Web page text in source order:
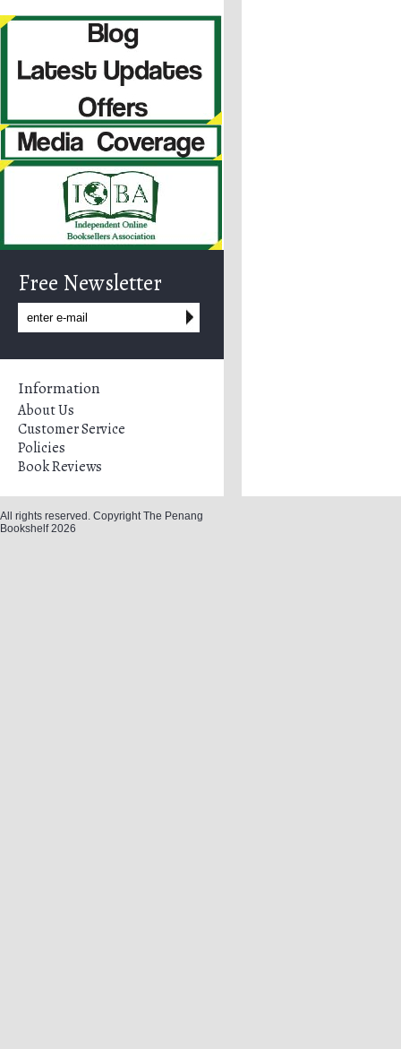
Free Newsletter
Information
About Us
Customer Service
Policies
Book Reviews
All rights reserved. Copyright The Penang
Bookshelf 2026